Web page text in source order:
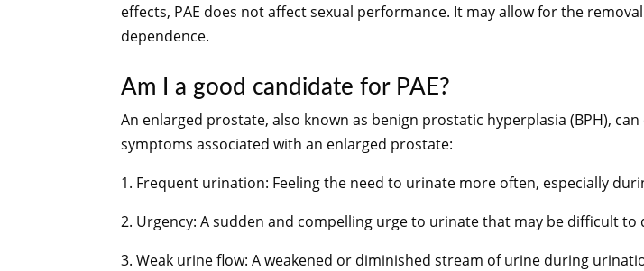
effects, PAE does not affect sexual performance. It may allow for the
dependence.
Am I a good candidate for PAE?
An enlarged prostate, also known as benign prostatic hyperplasia (BPH),
symptoms associated with an enlarged prostate:
1. Frequent urination: Feeling the need to urinate more often, especially
2. Urgency: A sudden and compelling urge to urinate that may be difficult to
3. Weak urine flow: A weakened or diminished stream of urine during